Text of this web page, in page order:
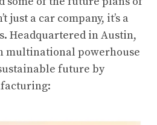
just a car company, it’s a
Headquartered in Austin,
multinational powerhouse
future by